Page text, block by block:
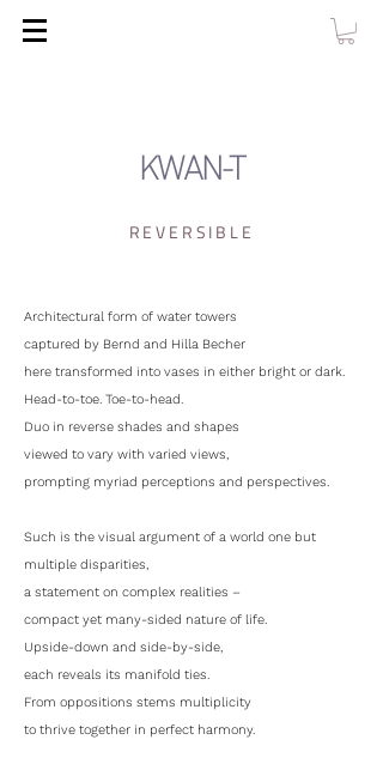
KWAN-T
REVERSIBLE
Architectural form of water towers
captured by Bernd and Hilla Becher
here transformed into vases in either bright or dark.
Head-to-toe. Toe-to-head.
Duo in reverse shades and shapes
viewed to vary with varied views,
prompting myriad perceptions and perspectives.
Such is the visual argument of a world one but
multiple disparities,
a statement on complex realities –
compact yet many-sided nature of life.
Upside-down and side-by-side,
each reveals its manifold ties.
From oppositions stems multiplicity
to thrive together in perfect harmony.